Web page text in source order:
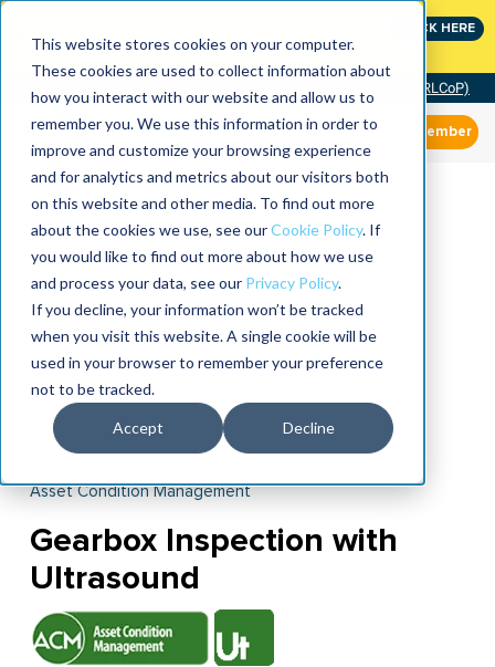
This website stores cookies on your computer.
These cookies are used to collect information about
how you interact with our website and allow us to
remember you. We use this information in order to
improve and customize your browsing experience
and for analytics and metrics about our visitors both
on this website and other media. To find out more
about the cookies we use, see ourCookie Policy. If
you would like to find out more about how we use
and process your data, see our Privacy Policy.
If you decline, your information won’t be tracked
when you visit this website. A single cookie will be
used in your browser to remember your preference
not to be tracked.
Accept Decline
CLICK HERE
Community of Practice (RLCoP)
Member
Asset Condition Management
Gearbox Inspection with
Ultrasound